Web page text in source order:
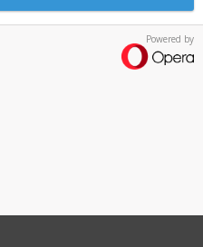
Powered by